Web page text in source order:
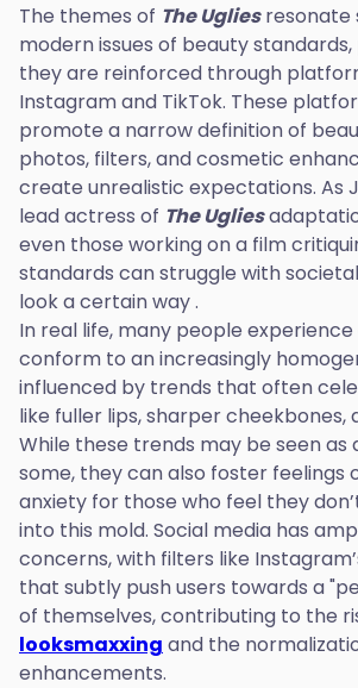
The themes of The Ugliesresonate
modern issues of beauty
they are reinforced through
Instagram and TikTok. These
promote a narrow definition of
photos, filters, and cosmetic
create unrealistic expectations. As
lead actress of The Uglies
even those working on a film
standards can struggle with
look a certain way .
In real life, many people
conform to an increasingly
influenced by trends that often
like fuller lips, sharper cheekbones,
While these trends may be seen as
some, they can also foster feelings
anxiety for those who feel they
into this mold. Social media has
concerns, with filters like
that subtly push users towards a
of themselves, contributing to the
looksmaxxing and the
enhancements.